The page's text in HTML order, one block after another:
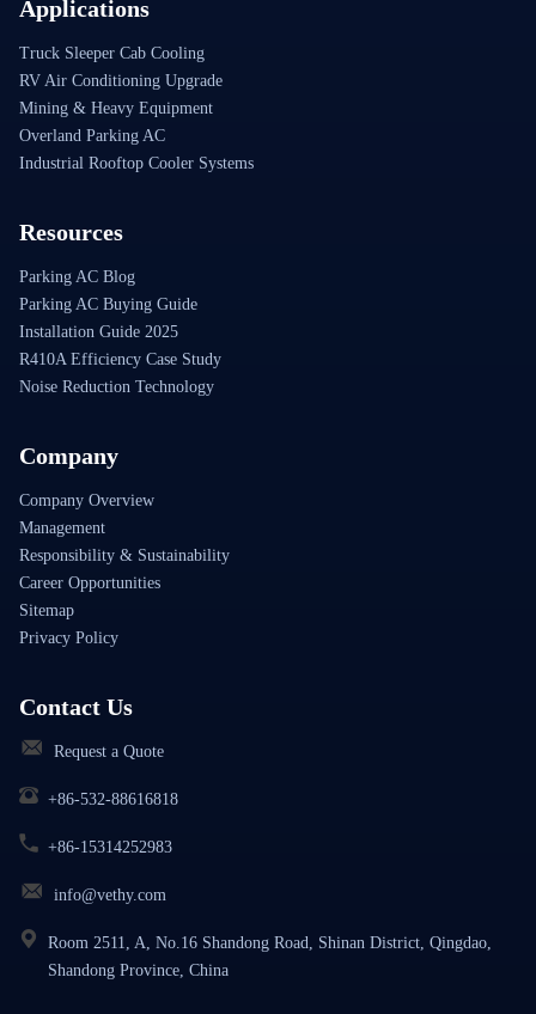
Applications
Truck Sleeper Cab Cooling
RV Air Conditioning Upgrade
Mining & Heavy Equipment
Overland Parking AC
Industrial Rooftop Cooler Systems
Resources
Parking AC Blog
Parking AC Buying Guide
Installation Guide 2025
R410A Efficiency Case Study
Noise Reduction Technology
Company
Company Overview
Management
Responsibility & Sustainability
Career Opportunities
Sitemap
Privacy Policy
Contact Us
Request a Quote
+86-532-88616818
+86-15314252983
info@vethy.com
Room 2511, A, No.16 Shandong Road, Shinan District, Qingdao,
Shandong Province, China